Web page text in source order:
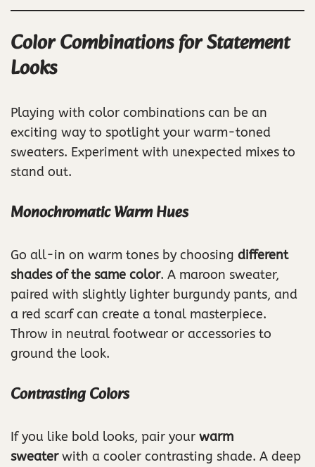
Color Combinations for Statement
Looks
Playing with color combinations can be an
exciting way to spotlight your warm-toned
sweaters. Experiment with unexpected mixes to
stand out.
Monochromatic Warm Hues
Go all-in on warm tones by choosing different
shades of the same color. A maroon sweater,
paired with slightly lighter burgundy pants, and
a red scarf can create a tonal masterpiece.
Throw in neutral footwear or accessories to
ground the look.
Contrasting Colors
If you like bold looks, pair your warm
sweaterwith a cooler contrasting shade. A deep